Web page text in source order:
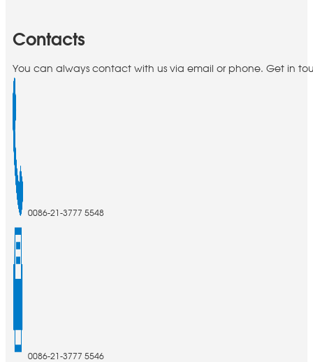
Contacts
You can always contact with us via email or phone. Get in
0086-21-3777 5548
0086-21-3777 5546